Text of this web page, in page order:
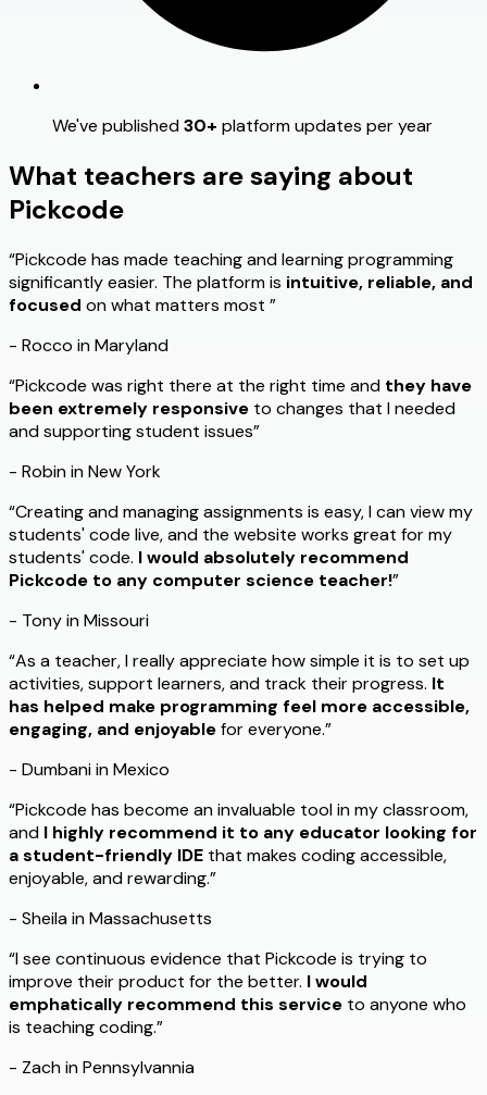
We've published30+ platform updates per year
What teachers are saying about
Pickcode
“Pickcode has made teaching and learning programming
significantly easier. The platform is intuitive, reliable, and
focused on what matters most ”
- Rocco in Maryland
“Pickcode was right there at the right time and they have
been extremely responsive to changes that I needed
and supporting student issues”
- Robin in New York
“Creating and managing assignments is easy, I can view my
students' code live, and the website works great for my
students' code. I would absolutely recommend
Pickcode to any computer science teacher!”
- Tony in Missouri
“As a teacher, I really appreciate how simple it is to set up
activities, support learners, and track their progress. It
has helped make programming feel more accessible,
engaging, and enjoyablefor everyone.”
- Dumbani in Mexico
“Pickcode has become an invaluable tool in my classroom,
and I highly recommend it to any educator looking for
a student-friendly IDE that makes coding accessible,
enjoyable, and rewarding.”
- Sheila in Massachusetts
“I see continuous evidence that Pickcode is trying to
improve their product for the better. I would
emphatically recommend this service to anyone who
is teaching coding.”
- Zach in Pennsylvannia